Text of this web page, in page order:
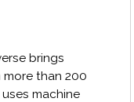
brings
than 200
machine